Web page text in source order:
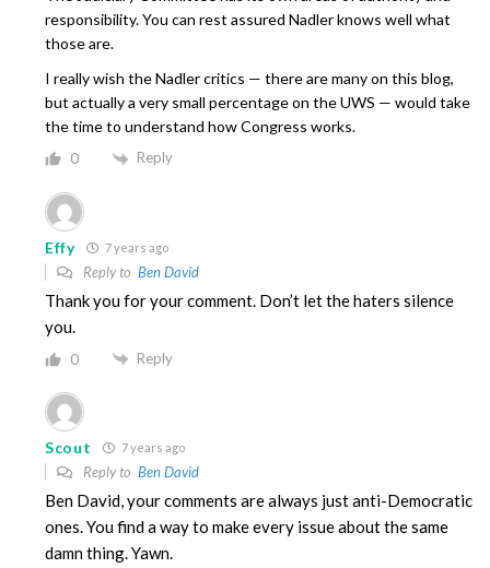
responsibility. You can rest assured Nadler knows well what
those are.
I really wish the Nadler critics — there are many on this blog,
but actually a very small percentage on the UWS — would take
the time to understand how Congress works.
0 Reply
Effy 7 years ago
Reply to Ben David
Thank you for your comment. Don’t let the haters silence
you.
0 Reply
Scout 7 years ago
Reply to Ben David
Ben David, your comments are always just anti-Democratic
ones. You find a way to make every issue about the same
damn thing. Yawn.